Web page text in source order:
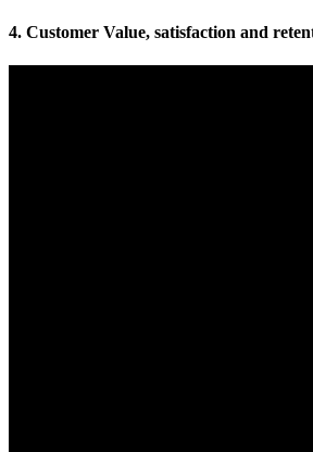
4. Customer Value, satisfaction and